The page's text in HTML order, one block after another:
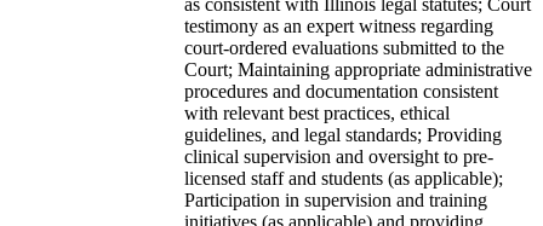
testimony as an expert witness regarding
court-ordered evaluations submitted to the
Court; Maintaining appropriate administrative
procedures and documentation consistent
with relevant best practices, ethical
guidelines, and legal standards; Providing
clinical supervision and oversight to pre-
licensed staff and students (as applicable);
Participation in supervision and training
initiatives (as applicable) and providing